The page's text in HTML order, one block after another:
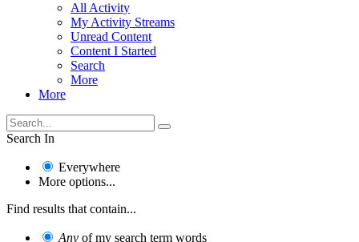
All Activity
My Activity Streams
Unread Content
Content I Started
Search
More
More
Search In
Everywhere
More options...
Find results that contain...
Any of my search term words